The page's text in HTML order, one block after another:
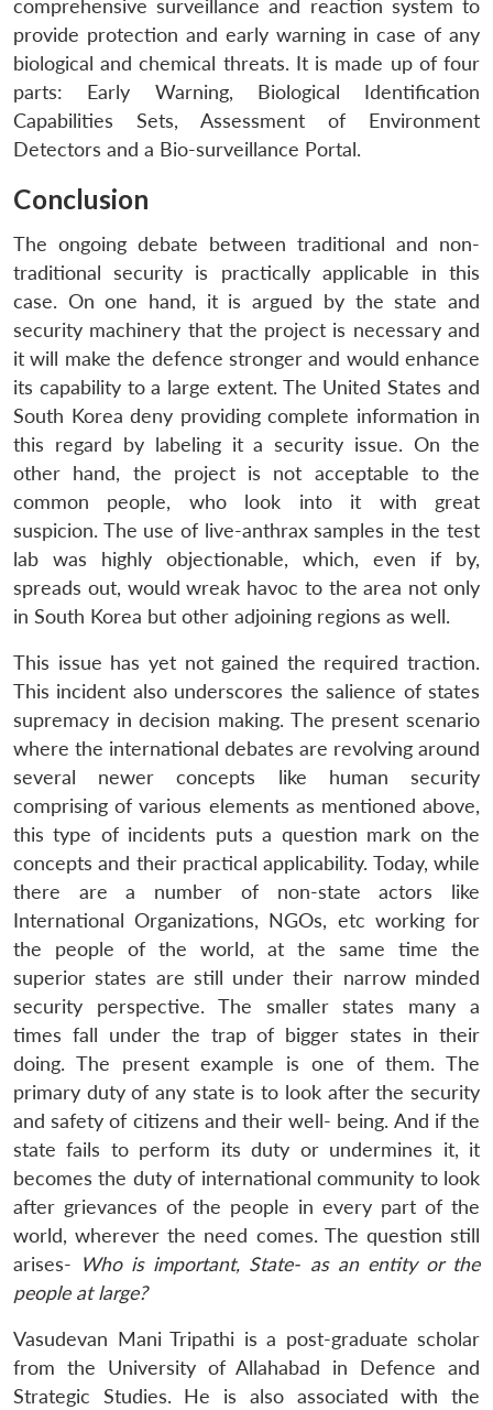
LIBRARY
Open
MP-
IDSA
menu
comprehensive surveillance and reaction system to
provide protection and early warning in case of any
biological and chemical threats. It is made up of four
parts: Early Warning, Biological Identification
Capabilities Sets, Assessment of Environment
Detectors and a Bio-surveillance Portal.
Conclusion
The ongoing debate between traditional and non-
traditional security is practically applicable in this
case. On one hand, it is argued by the state and
security machinery that the project is necessary and
it will make the defence stronger and would enhance
its capability to a large extent. The United States and
South Korea deny providing complete information in
this regard by labeling it a security issue. On the
other hand, the project is not acceptable to the
common people, who look into it with great
suspicion. The use of live-anthrax samples in the test
lab was highly objectionable, which, even if by,
spreads out, would wreak havoc to the area not only
in South Korea but other adjoining regions as well.
This issue has yet not gained the required traction.
This incident also underscores the salience of states
supremacy in decision making. The present scenario
where the international debates are revolving around
several newer concepts like human security
comprising of various elements as mentioned above,
this type of incidents puts a question mark on the
concepts and their practical applicability. Today, while
there are a number of non-state actors like
International Organizations, NGOs, etc working for
the people of the world, at the same time the
superior states are still under their narrow minded
security perspective. The smaller states many a
times fall under the trap of bigger states in their
doing. The present example is one of them. The
primary duty of any state is to look after the security
and safety of citizens and their well- being. And if the
state fails to perform its duty or undermines it, it
becomes the duty of international community to look
after grievances of the people in every part of the
world, wherever the need comes. The question still
arises- Who is important, State- as an entity or the
people at large?
Vasudevan Mani Tripathi is a post-graduate scholar
from the University of Allahabad in Defence and
Strategic Studies. He is also associated with the